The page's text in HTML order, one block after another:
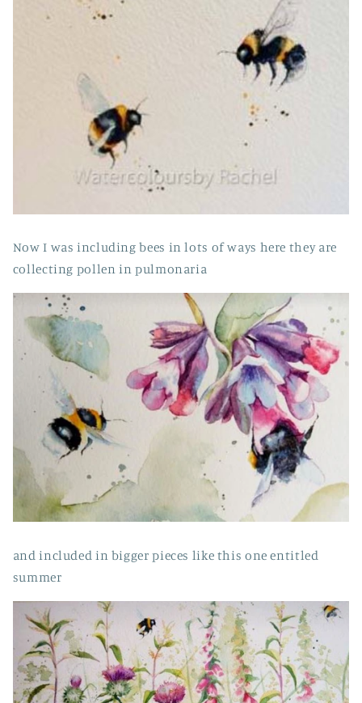
Now I was including bees in lots of ways here they are
collecting pollen in pulmonaria
and included in bigger pieces like this one entitled
summer